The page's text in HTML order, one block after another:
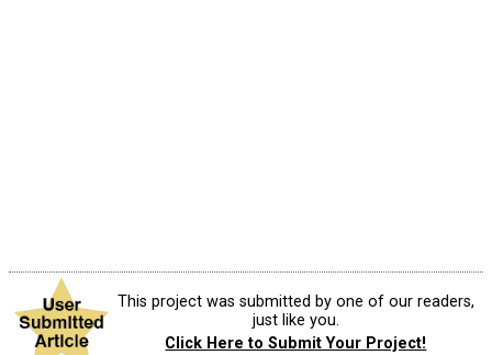
This project was submitted by one of our readers,
just like you.
Click Here to Submit Your Project!